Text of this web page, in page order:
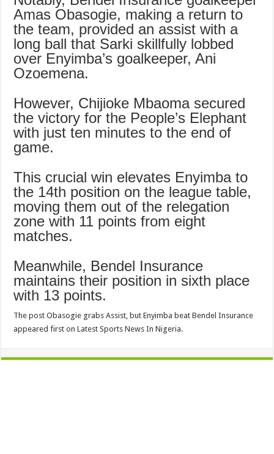
Amas Obasogie, making a return to
the team, provided an assist with a
long ball that Sarki skillfully lobbed
over Enyimba’s goalkeeper, Ani
Ozoemena.
However, Chijioke Mbaoma secured
the victory for the People’s Elephant
with just ten minutes to the end of
game.
This crucial win elevates Enyimba to
the 14th position on the league table,
moving them out of the relegation
zone with 11 points from eight
matches.
Meanwhile, Bendel Insurance
maintains their position in sixth place
with 13 points.
The post Obasogie grabs Assist, but Enyimba beat Bendel Insurance
appeared first on Latest Sports News In Nigeria.